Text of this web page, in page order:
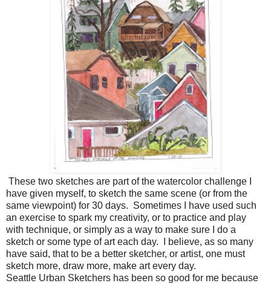
These two sketches are part of the watercolor challenge I
have given myself, to sketch the same scene (or from the
same viewpoint) for 30 days. Sometimes I have used such
an exercise to spark my creativity, or to practice and play
with technique, or simply as a way to make sure I do a
sketch or some type of art each day. I believe, as so many
have said, that to be a better sketcher, or artist, one must
sketch more, draw more, make art every day.
Seattle Urban Sketchers has been so good for me because